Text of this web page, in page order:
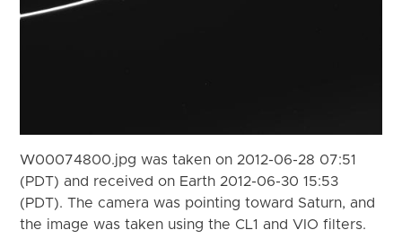
W00074800.jpg was taken on 2012-06-28 07:51
(PDT) and received on Earth 2012-06-30 15:53
(PDT). The camera was pointing toward Saturn, and
the image was taken using the CL1 and VIO filters.